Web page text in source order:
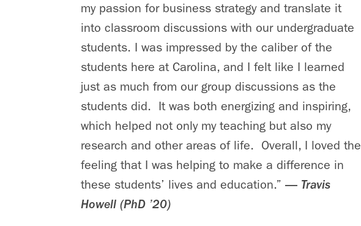
my passion for business strategy and translate it
into classroom discussions with our undergraduate
students. I was impressed by the caliber of the
students here at Carolina, and I felt like I learned
just as much from our group discussions as the
students did. It was both energizing and inspiring,
which helped not only my teaching but also my
research and other areas of life. Overall, I loved the
feeling that I was helping to make a difference in
these students’ lives and education.” — Travis
Howell (PhD ’20)